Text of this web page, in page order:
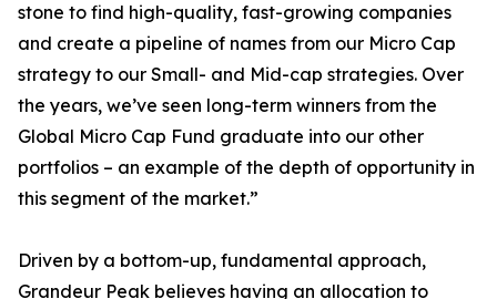
stone to find high-quality, fast-growing companies
and create a pipeline of names from our Micro Cap
strategy to our Small- and Mid-cap strategies. Over
the years, we’ve seen long-term winners from the
Global Micro Cap Fund graduate into our other
portfolios – an example of the depth of opportunity in
this segment of the market.”
Driven by a bottom-up, fundamental approach,
Grandeur Peak believes having an allocation to